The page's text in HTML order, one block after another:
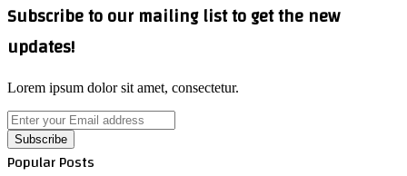
Subscribe to our mailing list to get the new
updates!
Lorem ipsum dolor sit amet, consectetur.
Enter
your
Email
address
Popular Posts